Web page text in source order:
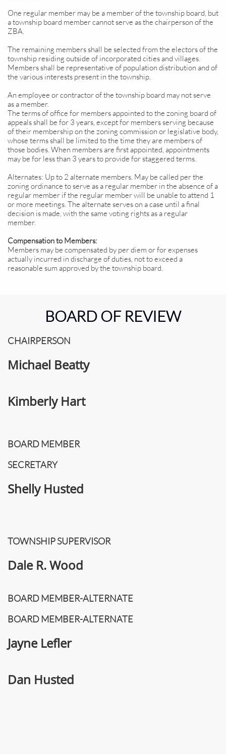
One regular member may be a member of the township board, but
a township board member cannot serve as the chairperson of the
ZBA.
The remaining members shall be selected from the electors of the
township residing outside of incorporated cities and villages.
Members shall be representative of population distribution and of
the various interests present in the township.
An employee or contractor of the township board may not serve
as a member.
The terms of office for members appointed to the zoning board of
appeals shall be for 3 years, except for members serving because
of their membership on the zoning commission or legislative body,
whose terms shall be limited to the time they are members of
those bodies. When members are first appointed, appointments
may be for less than 3 years to provide for staggered terms.
Alternates: Up to 2 alternate members. May be called per the
zoning ordinance to serve as a regular member in the absence of a
regular member if the regular member will be unable to attend 1
or more meetings. The alternate serves on a case until a final
decision is made, with the same voting rights as a regular
member.
Compensation to Members:
Members may be compensated by per diem or for expenses
actually incurred in discharge of duties, not to exceed a
reasonable sum approved by the township board.
BOARD OF REVIEW
CHAIRPERSON
Michael Beatty
Kimberly Hart
BOARD MEMBER
SECRETARY
Shelly Husted
TOWNSHIP SUPERVISOR
Dale R. Wood
BOARD MEMBER-ALTERNATE
BOARD MEMBER-ALTERNATE
Jayne Lefler
Dan Husted